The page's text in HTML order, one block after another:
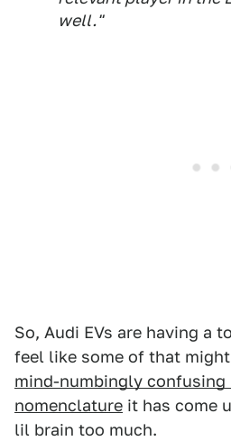
well."
So, Audi EVs are having a
feel like some of that
mind-numbingly confusing
nomenclature it has come
lil brain too much.